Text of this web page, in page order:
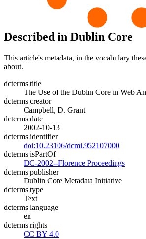
Described in Dublin Core
This article's metadata, in the vocabulary
about.
dcterms:title
The Use of the Dublin Core in Web
dcterms:creator
Campbell, D. Grant
dcterms:date
2002-10-13
dcterms:identifier
doi:10.23106/dcmi.952107000
dcterms:isPartOf
DC-2002--Florence Proceedings
dcterms:publisher
Dublin Core Metadata Initiative
dcterms:type
Text
dcterms:language
en
dcterms:rights
CC BY 4.0